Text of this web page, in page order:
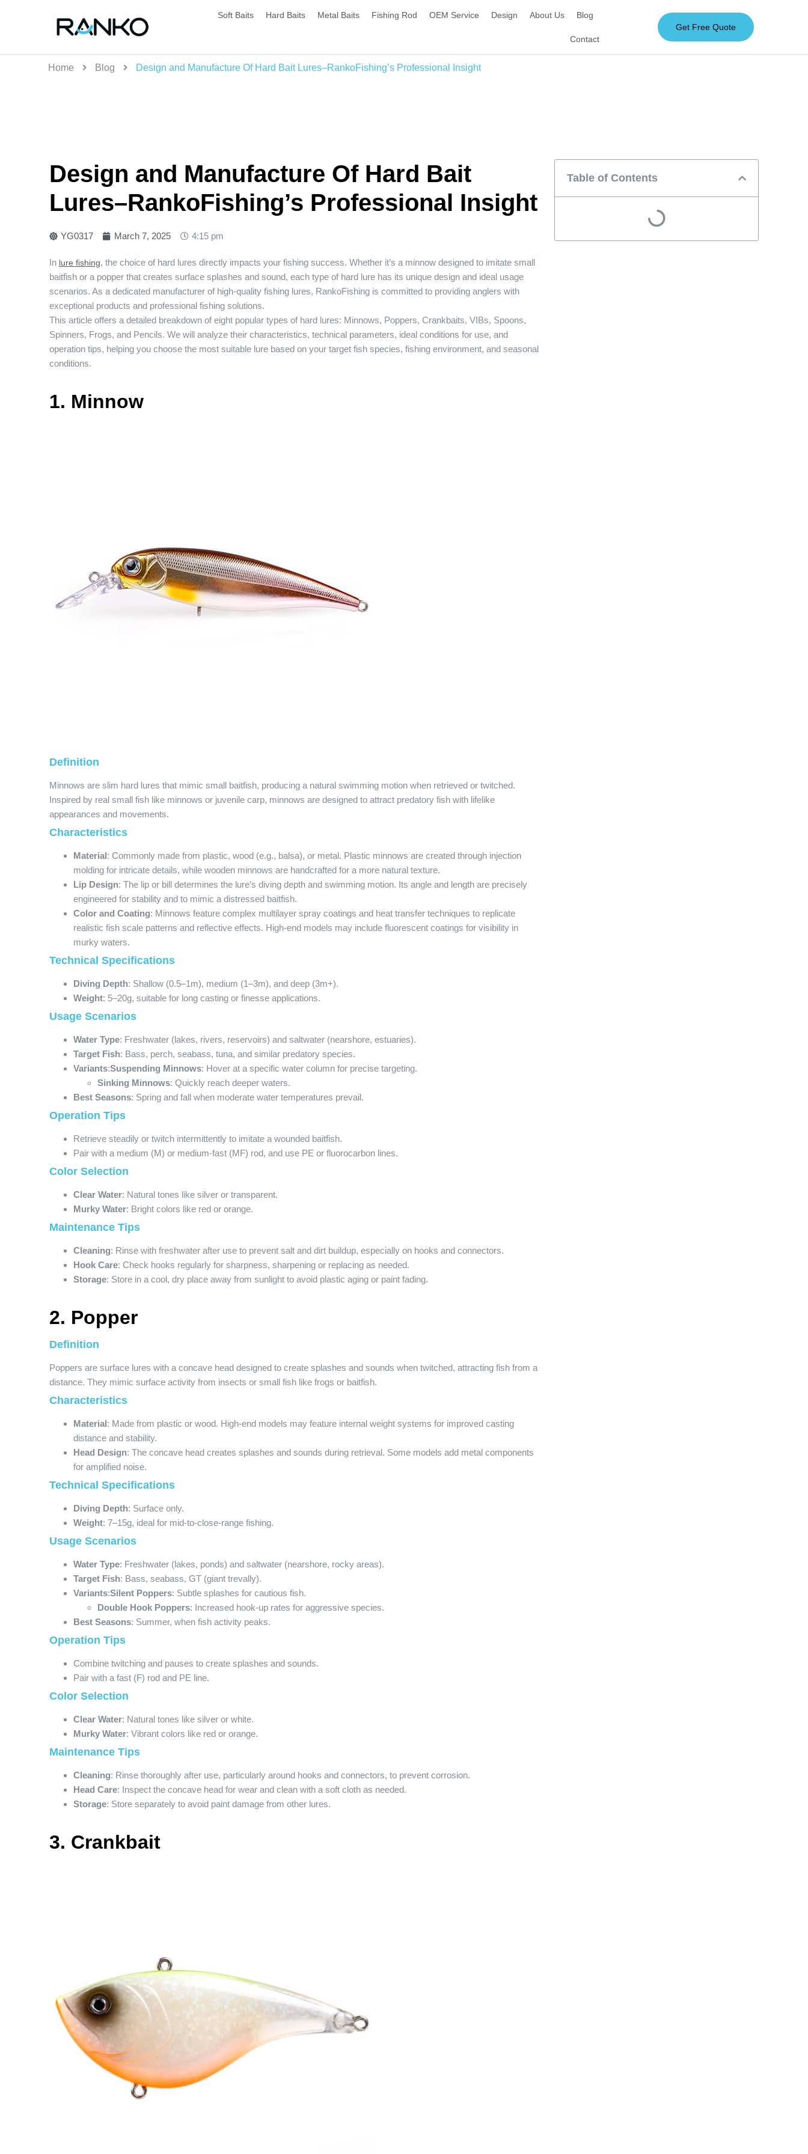
Soft Baits Hard Baits Metal Baits Fishing Rod OEM Service Design About Us Blog
Contact
Get Free Quote
Home Blog Design and Manufacture Of Hard Bait Lures–RankoFishing’s Professional Insight
Design and Manufacture Of Hard Bait
Lures–RankoFishing’s Professional Insight
YG0317 March 7, 2025 4:15 pm
In lure fishing, the choice of hard lures directly impacts your fishing success. Whether it’s a minnow designed to imitate small
baitfish or a popper that creates surface splashes and sound, each type of hard lure has its unique design and ideal usage
scenarios. As a dedicated manufacturer of high-quality fishing lures, RankoFishing is committed to providing anglers with
exceptional products and professional fishing solutions.
This article offers a detailed breakdown of eight popular types of hard lures: Minnows, Poppers, Crankbaits, VIBs, Spoons,
Spinners, Frogs, and Pencils. We will analyze their characteristics, technical parameters, ideal conditions for use, and
operation tips, helping you choose the most suitable lure based on your target fish species, fishing environment, and seasonal
conditions.
1. Minnow
Definition
Minnows are slim hard lures that mimic small baitfish, producing a natural swimming motion when retrieved or twitched.
Inspired by real small fish like minnows or juvenile carp, minnows are designed to attract predatory fish with lifelike
appearances and movements.
Characteristics
Material: Commonly made from plastic, wood (e.g., balsa), or metal. Plastic minnows are created through injection
molding for intricate details, while wooden minnows are handcrafted for a more natural texture.
Lip Design: The lip or bill determines the lure’s diving depth and swimming motion. Its angle and length are precisely
engineered for stability and to mimic a distressed baitfish.
Color and Coating: Minnows feature complex multilayer spray coatings and heat transfer techniques to replicate
realistic fish scale patterns and reflective effects. High-end models may include fluorescent coatings for visibility in
murky waters.
Technical Specifications
Diving Depth: Shallow (0.5–1m), medium (1–3m), and deep (3m+).
Weight: 5–20g, suitable for long casting or finesse applications.
Usage Scenarios
Water Type: Freshwater (lakes, rivers, reservoirs) and saltwater (nearshore, estuaries).
Target Fish: Bass, perch, seabass, tuna, and similar predatory species.
Variants:Suspending Minnows: Hover at a specific water column for precise targeting.
Sinking Minnows: Quickly reach deeper waters.
Best Seasons: Spring and fall when moderate water temperatures prevail.
Operation Tips
Retrieve steadily or twitch intermittently to imitate a wounded baitfish.
Pair with a medium (M) or medium-fast (MF) rod, and use PE or fluorocarbon lines.
Color Selection
Clear Water: Natural tones like silver or transparent.
Murky Water: Bright colors like red or orange.
Maintenance Tips
Cleaning: Rinse with freshwater after use to prevent salt and dirt buildup, especially on hooks and connectors.
Hook Care: Check hooks regularly for sharpness, sharpening or replacing as needed.
Storage: Store in a cool, dry place away from sunlight to avoid plastic aging or paint fading.
2. Popper
Definition
Poppers are surface lures with a concave head designed to create splashes and sounds when twitched, attracting fish from a
distance. They mimic surface activity from insects or small fish like frogs or baitfish.
Characteristics
Material: Made from plastic or wood. High-end models may feature internal weight systems for improved casting
distance and stability.
Head Design: The concave head creates splashes and sounds during retrieval. Some models add metal components
for amplified noise.
Technical Specifications
Diving Depth: Surface only.
Weight: 7–15g, ideal for mid-to-close-range fishing.
Usage Scenarios
Water Type: Freshwater (lakes, ponds) and saltwater (nearshore, rocky areas).
Target Fish: Bass, seabass, GT (giant trevally).
Variants:Silent Poppers: Subtle splashes for cautious fish.
Double Hook Poppers: Increased hook-up rates for aggressive species.
Best Seasons: Summer, when fish activity peaks.
Operation Tips
Combine twitching and pauses to create splashes and sounds.
Pair with a fast (F) rod and PE line.
Color Selection
Clear Water: Natural tones like silver or white.
Murky Water: Vibrant colors like red or orange.
Maintenance Tips
Cleaning: Rinse thoroughly after use, particularly around hooks and connectors, to prevent corrosion.
Head Care: Inspect the concave head for wear and clean with a soft cloth as needed.
Storage: Store separately to avoid paint damage from other lures.
3. Crankbait
Table of Contents